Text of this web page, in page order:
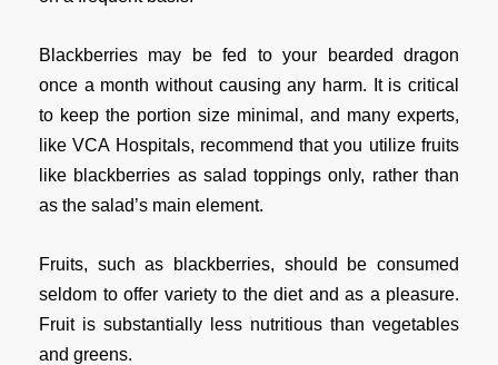
Blackberries may be fed to your bearded dragon
once a month without causing any harm. It is critical
to keep the portion size minimal, and many experts,
like VCA Hospitals, recommend that you utilize fruits
like blackberries as salad toppings only, rather than
as the salad’s main element.
Fruits, such as blackberries, should be consumed
seldom to offer variety to the diet and as a pleasure.
Fruit is substantially less nutritious than vegetables
and greens.